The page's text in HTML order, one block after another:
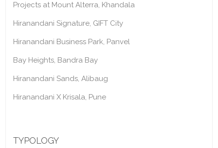
Projects at Mount Alterra, Khandala
Hiranandani Signature, GIFT City
Hiranandani Business Park, Panvel
Bay Heights, Bandra Bay
Hiranandani Sands, Alibaug
Hiranandani X Krisala, Pune
TYPOLOGY